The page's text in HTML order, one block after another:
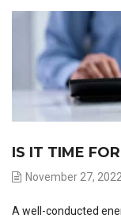
IS IT TIME
November 27, 2022
A well-conducted